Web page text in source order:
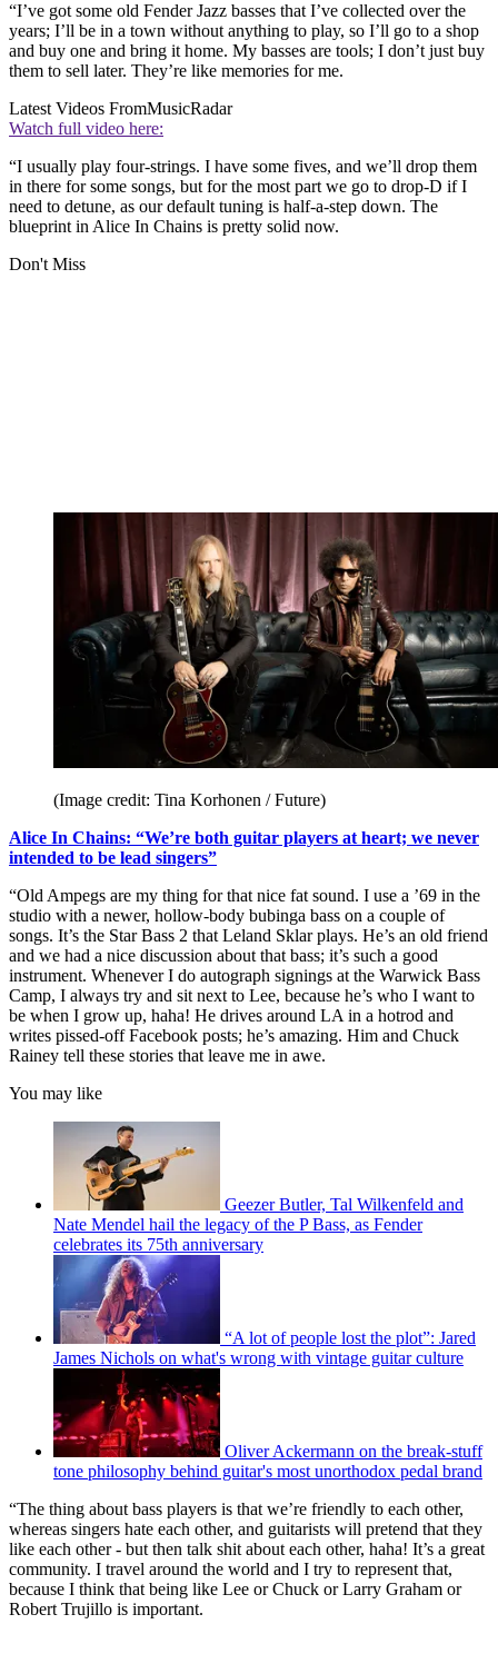
“I’ve got some old Fender Jazz basses that I’ve collected over the
years; I’ll be in a town without anything to play, so I’ll go to a shop
and buy one and bring it home. My basses are tools; I don’t just buy
them to sell later. They’re like memories for me.
Latest Videos FromMusicRadar
Watch full video here:
“I usually play four-strings. I have some fives, and we’ll drop them
in there for some songs, but for the most part we go to drop-D if I
need to detune, as our default tuning is half-a-step down. The
blueprint in Alice In Chains is pretty solid now.
Don't Miss
(Image credit: Tina Korhonen / Future)
Alice In Chains: “We’re both guitar players at heart; we never
intended to be lead singers”
“Old Ampegs are my thing for that nice fat sound. I use a ’69 in the
studio with a newer, hollow-body bubinga bass on a couple of
songs. It’s the Star Bass 2 that Leland Sklar plays. He’s an old friend
and we had a nice discussion about that bass; it’s such a good
instrument. Whenever I do autograph signings at the Warwick Bass
Camp, I always try and sit next to Lee, because he’s who I want to
be when I grow up, haha! He drives around LA in a hotrod and
writes pissed-off Facebook posts; he’s amazing. Him and Chuck
Rainey tell these stories that leave me in awe.
You may like
Geezer Butler, Tal Wilkenfeld and
Nate Mendel hail the legacy of the P Bass, as Fender
celebrates its 75th anniversary
“A lot of people lost the plot”: Jared
James Nichols on what's wrong with vintage guitar culture
Oliver Ackermann on the break-stuff
tone philosophy behind guitar's most unorthodox pedal brand
“The thing about bass players is that we’re friendly to each other,
whereas singers hate each other, and guitarists will pretend that they
like each other - but then talk shit about each other, haha! It’s a great
community. I travel around the world and I try to represent that,
because I think that being like Lee or Chuck or Larry Graham or
Robert Trujillo is important.